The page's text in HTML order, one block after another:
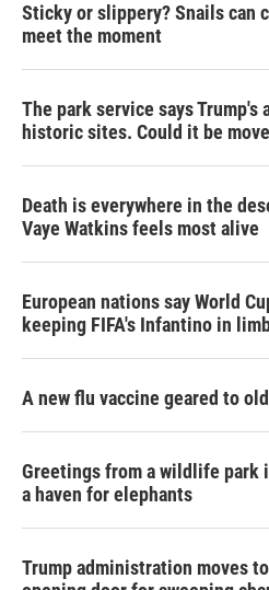
Sticky or slippery? Snails can
meet the moment
The park service says Trump's
historic sites. Could it be
Death is everywhere in the
Vaye Watkins feels most alive
European nations say World
keeping FIFA's Infantino in
A new flu vaccine geared to
Greetings from a wildlife park
a haven for elephants
Trump administration moves